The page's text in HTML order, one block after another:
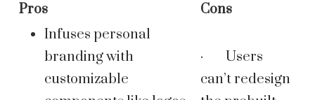
Pros
Cons
Infuses personal
branding with
customizable
· Users
can’t redesign